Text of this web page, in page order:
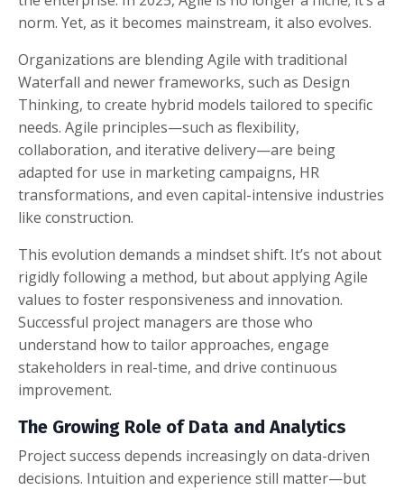
norm. Yet, as it becomes mainstream, it also evolves.
Organizations are blending Agile with traditional
Waterfall and newer frameworks, such as Design
Thinking, to create hybrid models tailored to specific
needs. Agile principles—such as flexibility,
collaboration, and iterative delivery—are being
adapted for use in marketing campaigns, HR
transformations, and even capital-intensive industries
like construction.
This evolution demands a mindset shift. It’s not about
rigidly following a method, but about applying Agile
values to foster responsiveness and innovation.
Successful project managers are those who
understand how to tailor approaches, engage
stakeholders in real-time, and drive continuous
improvement.
The Growing Role of Data and Analytics
Project success depends increasingly on data-driven
decisions. Intuition and experience still matter—but